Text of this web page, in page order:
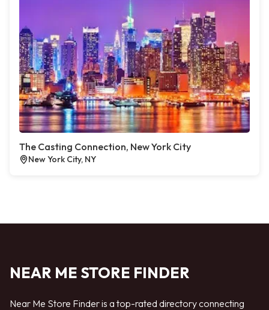
The Casting Connection, New York City
New York City, NY
NEAR ME STORE FINDER
Near Me Store Finder is a top-rated directory connecting